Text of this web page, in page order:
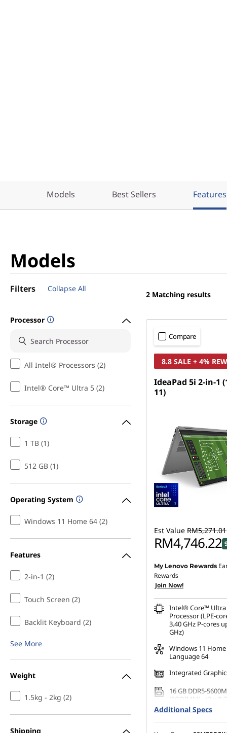
Models Best Sellers Features
Models
Filters Collapse All
Processor
All Intel® Processors (2)
Intel® Core™ Ultra 5 (2)
Storage
1 TB (1)
512 GB (1)
Operating System
Windows 11 Home 64 (2)
Features
2-in-1 (2)
Touch Screen (2)
Backlit Keyboard (2)
See More
Weight
1.5kg - 2kg (2)
Shipping
2 Matching results
Compare
8.8 SALE + 4%
IdeaPad 5i 2-in-1
11)
Est Value RM5,271.01
RM4,746.22
Instant Savings :-
OR
eCoupon Savings :
*Savings cannot be
My Lenovo Rewards
Rewards
Join Now!
Intel® Core™ Ultra
Processor (LPE-
3.40 GHz P-cores
GHz)
Windows 11
Language 64
Integrated
16 GB DDR5-
(SODIMM) - (2 x 8
512 GB SSD M.2
Gen4 QLC
Additional Specs